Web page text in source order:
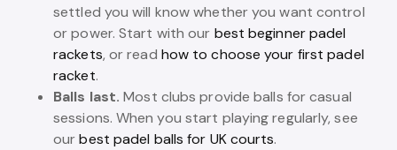
settled you will know whether you want control
or power. Start with our best beginner padel
rackets, or read how to choose your first padel
racket.
Balls last. Most clubs provide balls for casual
sessions. When you start playing regularly, see
ourbest padel balls for UK courts.